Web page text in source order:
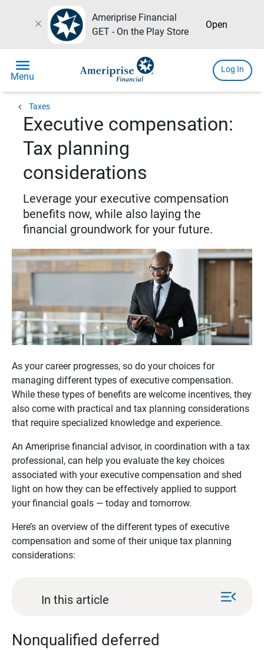
close
Ameriprise Financial
GET - On the Play Store
Open
menu
Menu
Log In
chevron_left Taxes
Executive compensation:
Tax planning
considerations
Leverage your executive compensation
benefits now, while also laying the
financial groundwork for your future.
As your career progresses, so do your choices for
managing different types of executive compensation.
While these types of benefits are welcome incentives, they
also come with practical and tax planning considerations
that require specialized knowledge and experience.
An Ameriprise financial advisor, in coordination with a tax
professional, can help you evaluate the key choices
associated with your executive compensation and shed
light on how they can be effectively applied to support
your financial goals — today and tomorrow.
Here’s an overview of the different types of executive
compensation and some of their unique tax planning
considerations:
In this article menu_open
Nonqualified deferred